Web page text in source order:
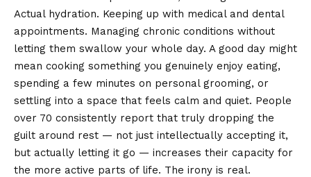
Actual hydration. Keeping up with medical and dental
appointments. Managing chronic conditions without
letting them swallow your whole day. A good day might
mean cooking something you genuinely enjoy eating,
spending a few minutes on personal grooming, or
settling into a space that feels calm and quiet. People
over 70 consistently report that truly dropping the
guilt around rest — not just intellectually accepting it,
but actually letting it go — increases their capacity for
the more active parts of life. The irony is real.